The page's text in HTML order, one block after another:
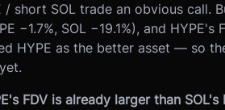
/ short SOL trade an obvious call.
−1.7%, SOL −19.1%), and
HYPE as the better asset — so
FDV is already larger than SOL's